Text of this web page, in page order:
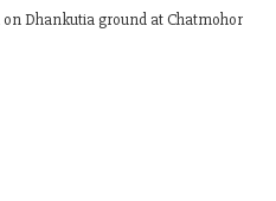
Dhankutia ground at Chatmohor